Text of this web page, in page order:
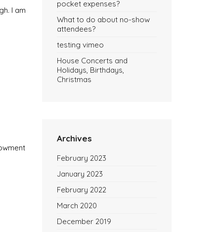
I am
pocket expenses?
What to do about no-show
attendees?
testing vimeo
House Concerts and
Holidays, Birthdays,
Christmas
Archives
February 2023
January 2023
February 2022
March 2020
December 2019